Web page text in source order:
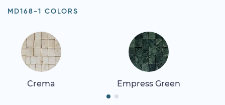
MD168-1 COLORS
Crema Empress Green